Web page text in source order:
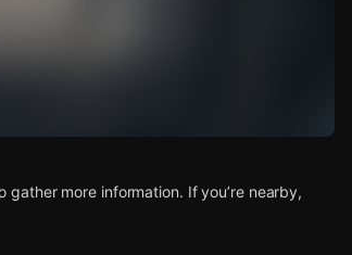
more information. If you’re nearby,